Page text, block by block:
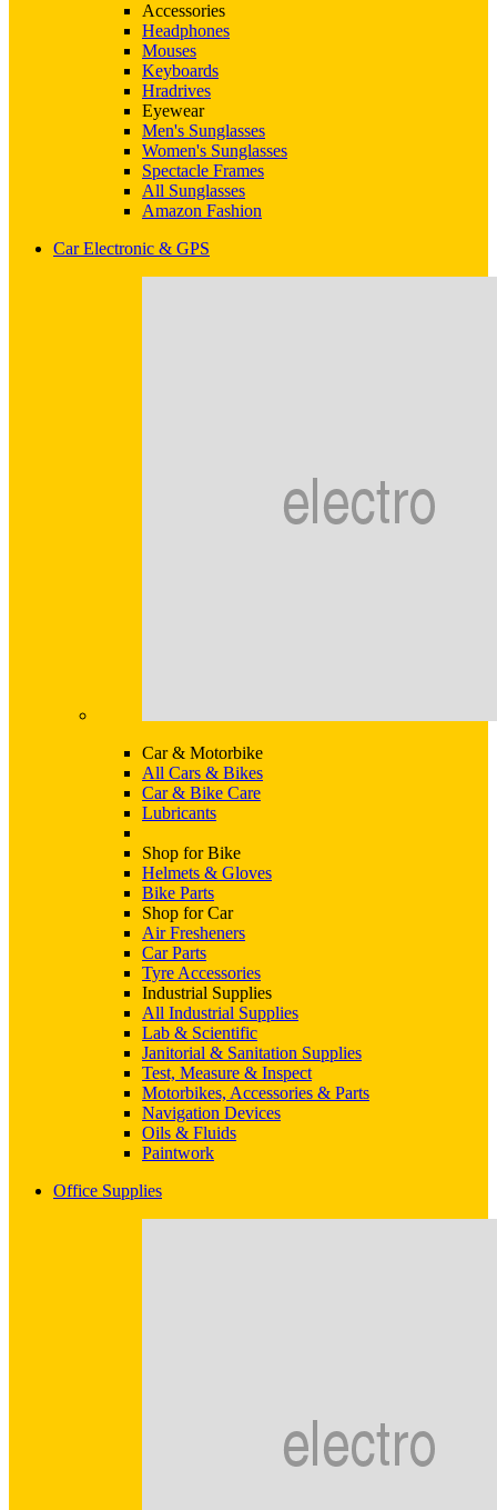
Accessories
Headphones
Mouses
Keyboards
Hradrives
Eyewear
Men's Sunglasses
Women's Sunglasses
Spectacle Frames
All Sunglasses
Amazon Fashion
Car Electronic & GPS
Car & Motorbike
All Cars & Bikes
Car & Bike Care
Lubricants
Shop for Bike
Helmets & Gloves
Bike Parts
Shop for Car
Air Fresheners
Car Parts
Tyre Accessories
Industrial Supplies
All Industrial Supplies
Lab & Scientific
Janitorial & Sanitation Supplies
Test, Measure & Inspect
Motorbikes, Accessories & Parts
Navigation Devices
Oils & Fluids
Paintwork
Office Supplies